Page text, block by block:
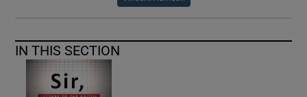
IN THIS SECTION